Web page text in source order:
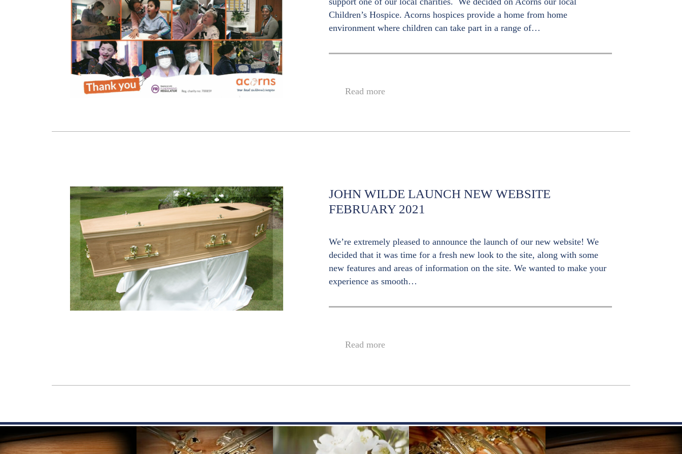
Children’s Hospice. Acorns hospices provide a home from home
environment where children can take part in a range of…
Read more
JOHN WILDE LAUNCH NEW WEBSITE
FEBRUARY 2021
We’re extremely pleased to announce the launch of our new website! We
decided that it was time for a fresh new look to the site, along with some
new features and areas of information on the site. We wanted to make your
experience as smooth…
Read more